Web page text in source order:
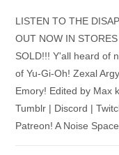
LISTEN TO THE
OUT NOW IN
SOLD!!! Y'all heard of
of Yu-Gi-Oh! Zexal
Emory! Edited by Max
Tumblr | Discord |
Patreon! A Noise